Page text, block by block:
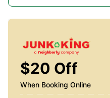
$20 Off
When Booking Online